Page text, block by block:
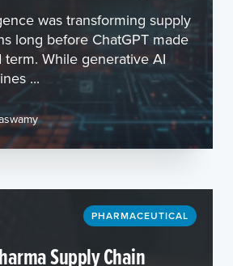
was transforming supply
long before ChatGPT made
While generative AI
...
PHARMACEUTICAL
Supply Chain